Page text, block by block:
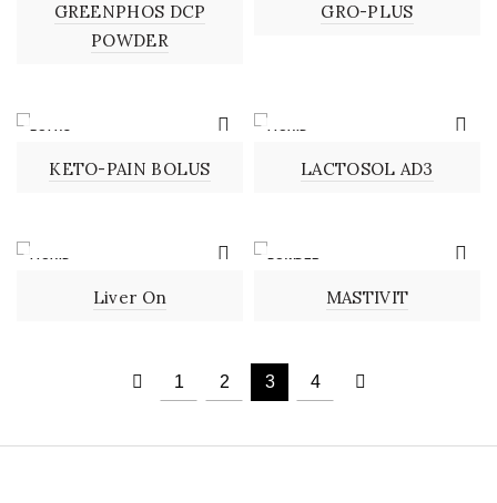
GREENPHOS DCP
POWDER
GRO-PLUS
BOLUS
KETO-PAIN BOLUS
LIQUID
LACTOSOL AD3
LIQUID
Liver On
POWDER
MASTIVIT
1 2 3 4